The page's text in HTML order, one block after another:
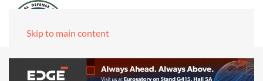
Skip to main content